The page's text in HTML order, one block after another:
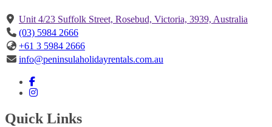
Unit 4/23 Suffolk Street, Rosebud, Victoria, 3939, Australia
(03) 5984 2666
+61 3 5984 2666
info@peninsulaholidayrentals.com.au
Quick Links